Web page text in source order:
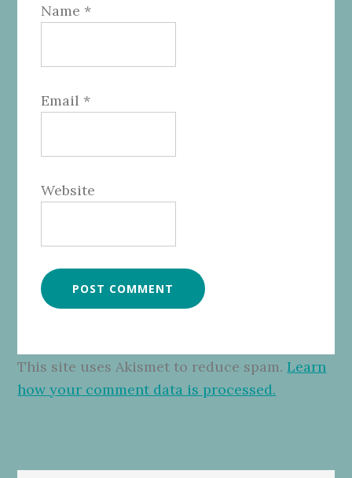
Name *
Email *
Website
This site uses Akismet to reduce spam.Learn
how your comment data is processed.